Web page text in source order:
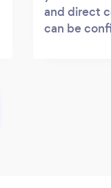
and direct
can be